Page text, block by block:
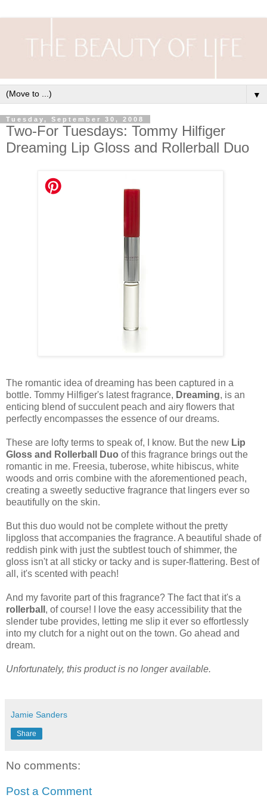
▼
Tuesday, September 30, 2008
Two-For Tuesdays: Tommy Hilfiger
Dreaming Lip Gloss and Rollerball Duo
The romantic idea of dreaming has been captured in a
bottle. Tommy Hilfiger's latest fragrance, Dreaming, is an
enticing blend of succulent peach and airy flowers that
perfectly encompasses the essence of our dreams.
These are lofty terms to speak of, I know. But the new Lip
Gloss and Rollerball Duo of this fragrance brings out the
romantic in me. Freesia, tuberose, white hibiscus, white
woods and orris combine with the aforementioned peach,
creating a sweetly seductive fragrance that lingers ever so
beautifully on the skin.
But this duo would not be complete without the pretty
lipgloss that accompanies the fragrance. A beautiful shade of
reddish pink with just the subtlest touch of shimmer, the
gloss isn't at all sticky or tacky and is super-flattering. Best of
all, it's scented with peach!
And my favorite part of this fragrance? The fact that it's a
rollerball , of course! I love the easy accessibility that the
slender tube provides, letting me slip it ever so effortlessly
into my clutch for a night out on the town. Go ahead and
dream.
Unfortunately, this product is no longer available.
Jamie Sanders
Share
No comments:
Post a Comment